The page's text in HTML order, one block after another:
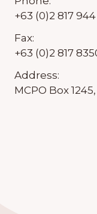
+63 (0)2 817 944
Fax:
+63 (0)2 817
Address:
MCPO Box